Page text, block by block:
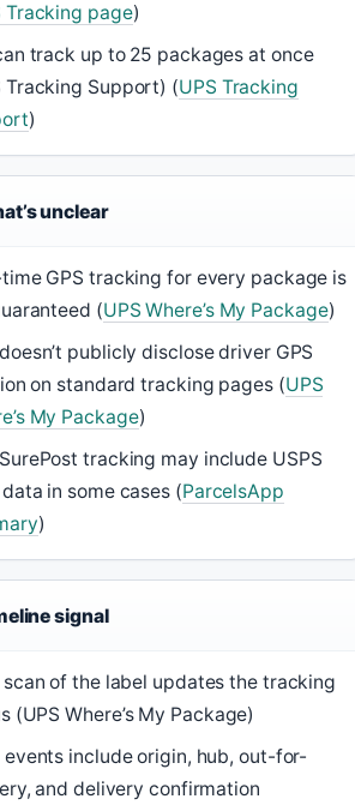
Tracking page)
track up to 25 packages at once
Tracking Support) (UPS Tracking
)
unclear
GPS tracking for every package is
(UPS Where’s My Package)
publicly disclose driver GPS
on standard tracking pages (UPS
My Package)
tracking may include USPS
in some cases (ParcelsApp
)
signal
scan of the label updates the tracking
(UPS Where’s My Package)
events include origin, hub, out-for-
and delivery confirmation